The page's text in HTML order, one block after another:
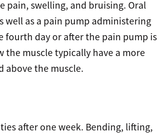
pain, swelling, and bruising. Oral
well as a pain pump administering
fourth day or after the pain pump is
muscle typically have a more
above the muscle.
after one week. Bending, lifting,